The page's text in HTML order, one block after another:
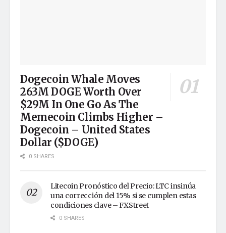
Dogecoin Whale Moves
263M DOGE Worth Over
$29M In One Go As The
Memecoin Climbs Higher –
Dogecoin – United States
Dollar ($DOGE)
0 SHARES
Litecoin Pronóstico del Precio: LTC insinúa
una corrección del 15% si se cumplen estas
condiciones clave – FXStreet
0 SHARES